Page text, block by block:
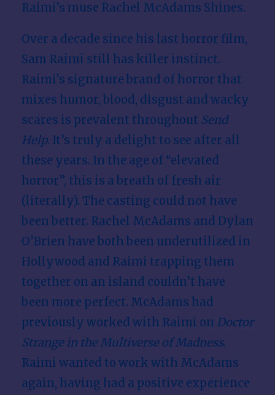
w
Raimi’s muse Rachel McAdams Shines.
Over a decade since his last horror film,
Sam Raimi still has killer instinct.
Raimi’s signature brand of horror that
mixes humor, blood, disgust and wacky
scares is prevalent throughout Send
Help. It’s truly a delight to see after all
these years. In the age of “elevated
horror”, this is a breath of fresh air
(literally). The casting could not have
been better. Rachel McAdams and Dylan
O’Brien have both been underutilized in
Hollywood and Raimi trapping them
together on an island couldn’t have
been more perfect. McAdams had
previously worked with Raimi on Doctor
Strange in the Multiverse of Madness.
Raimi wanted to work with McAdams
again, having had a positive experience